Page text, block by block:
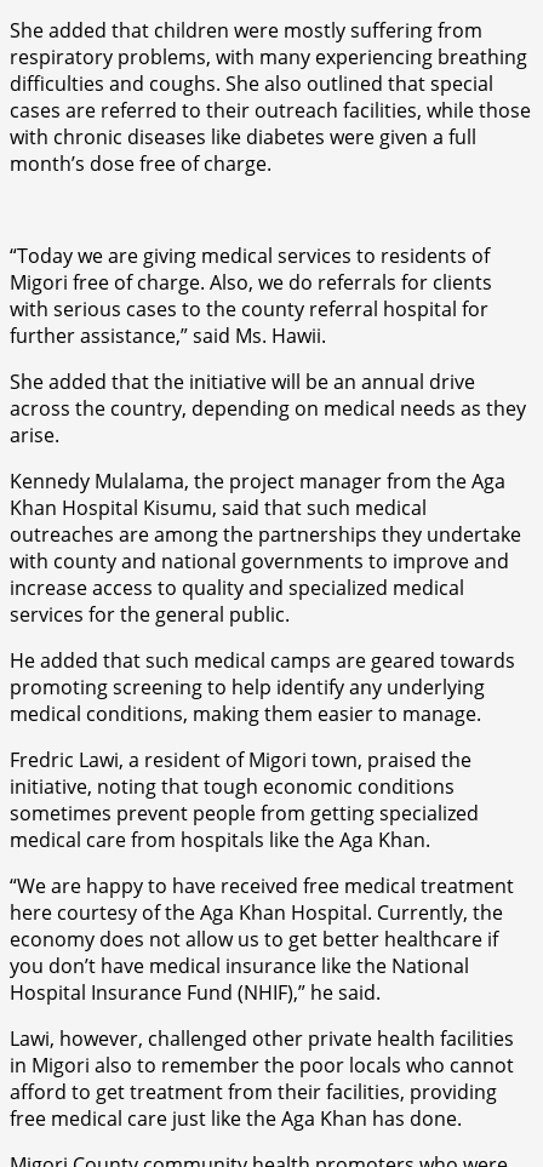
She added that children were mostly suffering from
respiratory problems, with many experiencing breathing
difficulties and coughs. She also outlined that special
cases are referred to their outreach facilities, while those
with chronic diseases like diabetes were given a full
month’s dose free of charge.
“Today we are giving medical services to residents of
Migori free of charge. Also, we do referrals for clients
with serious cases to the county referral hospital for
further assistance,” said Ms. Hawii.
She added that the initiative will be an annual drive
across the country, depending on medical needs as they
arise.
Kennedy Mulalama, the project manager from the Aga
Khan Hospital Kisumu, said that such medical
outreaches are among the partnerships they undertake
with county and national governments to improve and
increase access to quality and specialized medical
services for the general public.
He added that such medical camps are geared towards
promoting screening to help identify any underlying
medical conditions, making them easier to manage.
Fredric Lawi, a resident of Migori town, praised the
initiative, noting that tough economic conditions
sometimes prevent people from getting specialized
medical care from hospitals like the Aga Khan.
“We are happy to have received free medical treatment
here courtesy of the Aga Khan Hospital. Currently, the
economy does not allow us to get better healthcare if
you don’t have medical insurance like the National
Hospital Insurance Fund (NHIF),” he said.
Lawi, however, challenged other private health facilities
in Migori also to remember the poor locals who cannot
afford to get treatment from their facilities, providing
free medical care just like the Aga Khan has done.